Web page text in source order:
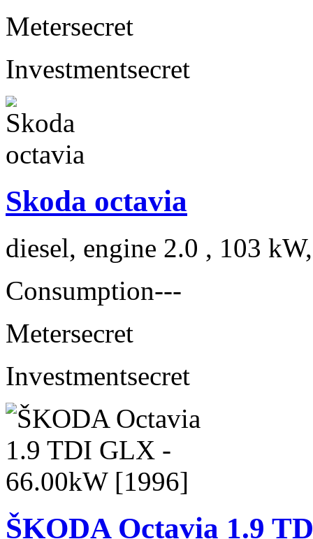
Metersecret
Investmentsecret
Skoda octavia
diesel, engine 2.0 , 103
Consumption---
Metersecret
Investmentsecret
ŠKODA Octavia 1.9